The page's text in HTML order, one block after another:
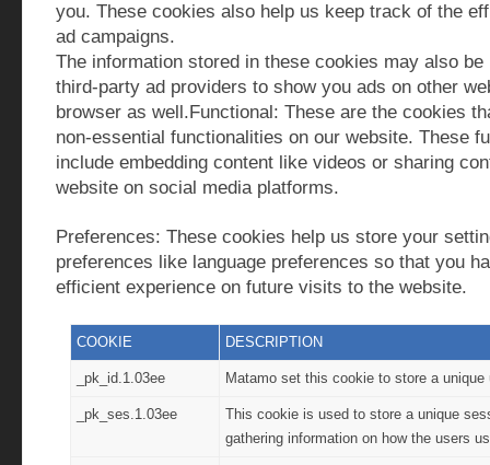
you. These cookies also help us keep track of the
ad campaigns.
The information stored in these cookies may also be
third-party ad providers to show you ads on other
browser as well.Functional: These are the cookies
non-essential functionalities on our website. These
include embedding content like videos or sharing
website on social media platforms.
Preferences: These cookies help us store your
preferences like language preferences so that you
efficient experience on future visits to the website.
COOKIE DESCRIPTION
_pk_id.1.03ee Matamo set this cookie to store a unique
_pk_ses.1.03ee
This cookie is used to store a unique
gathering information on how the users